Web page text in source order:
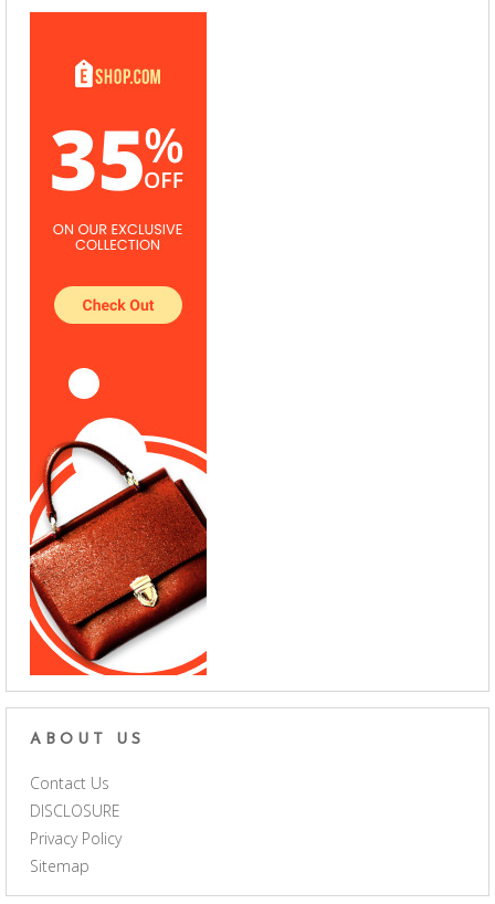
ABOUT US
Contact Us
DISCLOSURE
Privacy Policy
Sitemap